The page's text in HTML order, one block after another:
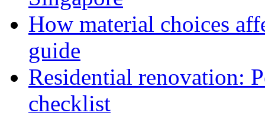
How material choices
guide
Residential renovation:
checklist